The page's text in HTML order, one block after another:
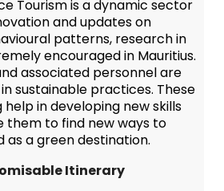
Tourism is a dynamic sector
and updates on
patterns, research in
encouraged in Mauritius.
associated personnel are
sustainable practices. These
in developing new skills
them to find new ways to
as a green destination.
Itinerary